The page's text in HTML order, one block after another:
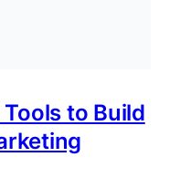
to Build